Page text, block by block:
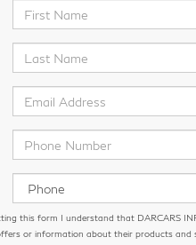
this form I understand that DARCARS
or information about their products and